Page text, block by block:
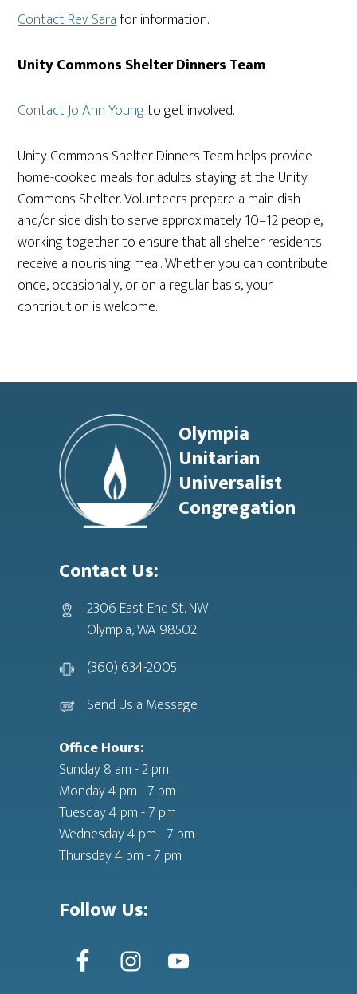
Contact Rev. Sarafor information.
Unity Commons Shelter Dinners Team
Contact Jo Ann Youngto get involved.
Unity Commons Shelter Dinners Team helps provide
home-cooked meals for adults staying at the Unity
Commons Shelter. Volunteers prepare a main dish
and/or side dish to serve approximately 10–12 people,
working together to ensure that all shelter residents
receive a nourishing meal. Whether you can contribute
once, occasionally, or on a regular basis, your
contribution is welcome.
Footer
Olympia
Unitarian
Universalist
Congregation
Contact Us:
2306 East End St. NW
Olympia, WA 98502
(360) 634-2005
Send Us a Message
Office Hours:
Sunday 8 am - 2 pm
Monday 4 pm - 7 pm
Tuesday 4 pm - 7 pm
Wednesday 4 pm - 7 pm
Thursday 4 pm - 7 pm
Follow Us: